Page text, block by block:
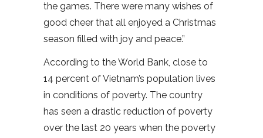
the games. There were many wishes of
good cheer that all enjoyed a Christmas
season filled with joy and peace.”
According to the World Bank, close to
14 percent of Vietnam’s population lives
in conditions of poverty. The country
has seen a drastic reduction of poverty
over the last 20 years when the poverty